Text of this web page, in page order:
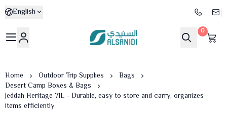
English
Al-Sanidi Store
0
Home Outdoor Trip Supplies
Bags
Desert Camp Boxes & Bags
Jeddah Heritage 71L - Durable, easy to store and carry, organizes
items efficiently